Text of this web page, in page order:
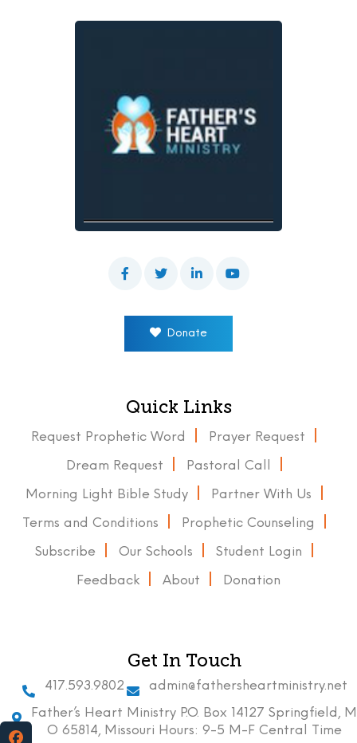
Donate
Quick Links
Request Prophetic Word Prayer Request
Dream Request Pastoral Call
Morning Light Bible Study Partner With Us
Terms and Conditions Prophetic Counseling
Subscribe Our Schools Student Login
Feedback About Donation
Get In Touch
417.593.9802
admin@fathersheartministry.net
Father’s Heart Ministry P.O. Box 14127 Springfield, M
O 65814, Missouri Hours: 9-5 M-F Central Time